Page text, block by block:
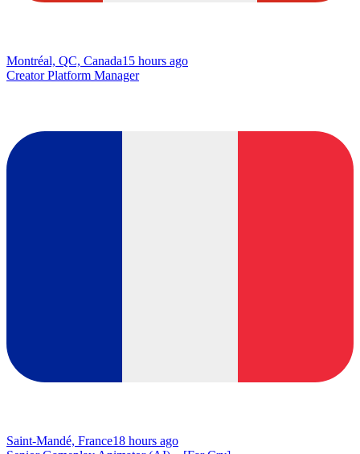
Montréal, QC, Canada15 hours ago
Creator Platform Manager
Saint-Mandé, France18 hours ago